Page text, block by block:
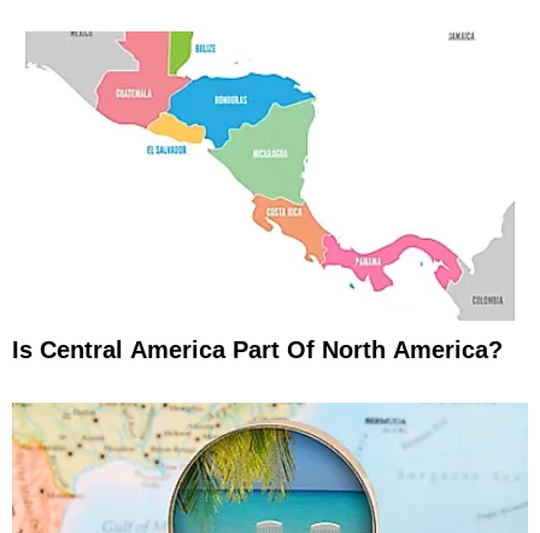
Is Central America Part Of North America?